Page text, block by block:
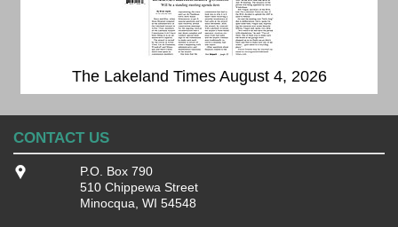
The Lakeland Times August 4, 2026
CONTACT US
P.O. Box 790
510 Chippewa Street
Minocqua, WI 54548